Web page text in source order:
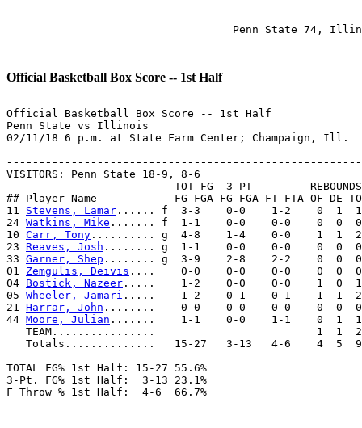
Penn State 74,
Official Basketball Box Score -- 1st Half
Official Basketball Box Score -- 1st Half
Penn State vs Illinois
02/11/18 6 p.m. at State Farm Center; Champaign, Ill.
VISITORS: Penn State 18-9, 8-6
                          TOT-FG  3-PT         REBOUNDS
## Player Name            FG-FGA FG-FGA FT-FTA OF DE
11 Stevens, Lamar ...... f  3-3    0-0    1-2    0  1
24 Watkins, Mike ....... f  1-1    0-0    0-0    0  0
10 Carr, Tony .......... g  4-8    1-4    0-0    1  1
23 Reaves, Josh ........ g  1-1    0-0    0-0    0  0
33 Garner, Shep ........ g  3-9    2-8    2-2    0  0  0
01 Zemgulis, Deivis ....    0-0    0-0    0-0    0  0
04 Bostick, Nazeer .....    1-2    0-0    0-0    1  0
05 Wheeler, Jamari .....    1-2    0-1    0-1    1  1
21 Harrar, John ........    0-0    0-0    0-0    0  0
44 Moore, Julian .......    1-1    0-0    1-1    0  1
   TEAM................                         1  1  2
Totals..............   15-27   3-13   4-6    4  5
TOTAL FG% 1st Half: 15-27 55.6%
3-Pt. FG% 1st Half:  3-13 23.1%
F Throw % 1st Half:  4-6  66.7%